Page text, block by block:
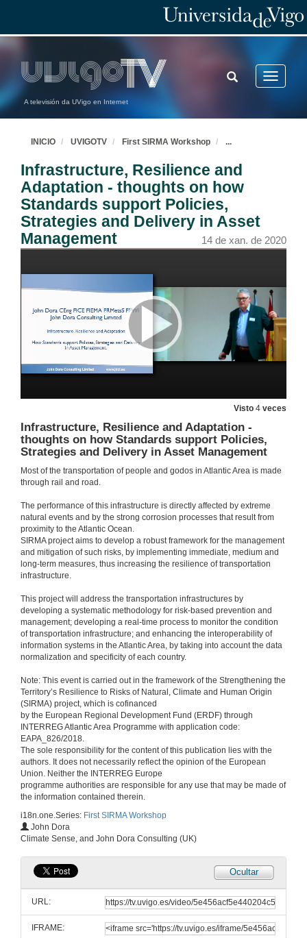
A televisión da UVigo en Internet
Toggle
TOGGLE
SEARCH
INICIO UVIGOTV First SIRMA Workshop ...
Infrastructure, Resilience and
Adaptation - thoughts on how
Standards support Policies,
Strategies and Delivery in Asset
Management
14 de xan. de 2020
Visto 4 veces
Infrastructure, Resilience and Adaptation -
thoughts on how Standards support Policies,
Strategies and Delivery in Asset Management
Most of the transportation of people and godos in Atlantic Area is made
through rail and road.
The performance of this infrastructure is directly affected by extreme
natural events and by the strong corrosion processes that result from
proximity to the Atlantic Ocean.
SIRMA project aims to develop a robust framework for the management
and mitigation of such risks, by implementing immediate, medium and
long-term measures, thus increasing the resilience of transportation
infrastructure.
This project will address the transportation infrastructures by
developing a systematic methodology for risk-based prevention and
management; developing a real-time process to monitor the condition
of transportation infrastructure; and enhancing the interoperability of
information systems in the Atlantic Area, by taking into account the data
normalization and specificity of each country.
Note: This event is carried out in the framework of the Strengthening the
Territory’s Resilience to Risks of Natural, Climate and Human Origin
(SIRMA) project, which is cofinanced
by the European Regional Development Fund (ERDF) through
INTERREG Atlantic Area Programme with application code:
EAPA_826/2018.
The sole responsibility for the content of this publication lies with the
authors. It does not necessarily reflect the opinion of the European
Union. Neither the INTERREG Europe
programme authorities are responsible for any use that may be made of
the information contained therein.
i18n.one.Series: First SIRMA Workshop
John Dora
Climate Sense, and John Dora Consulting (UK)
Ocultar
URL:
IFRAME:
Opening and Welcome
14 de xan. de 2020
Introduction
14 de xan. de 2020
Questions. Large-scale testing and monitoring for resilient buildings and bridges
14 de xan. de 2020
14 de xan. de 2020
Bridge maintenance system. Recent experiences in bridge survey and pathologies
14 de xan. de 2020
14 de xan. de 2020
Preventive maintenance for infrastructures affected by extreme natural events, based on mobile sensors, non-dedicated vehicles and Big Data techniques
14 de xan. de 2020
Questions. Preventive maintenance for infrastructures affected by extreme natural events, based on mobile sensors, non-dedicated vehicles and Big Data techniques
14 de xan. de 2020
14 de xan. de 2020
14 de xan. de 2020
Fuel treatment planning opportunities and limitations for the protection of infrastructures
14 de xan. de 2020